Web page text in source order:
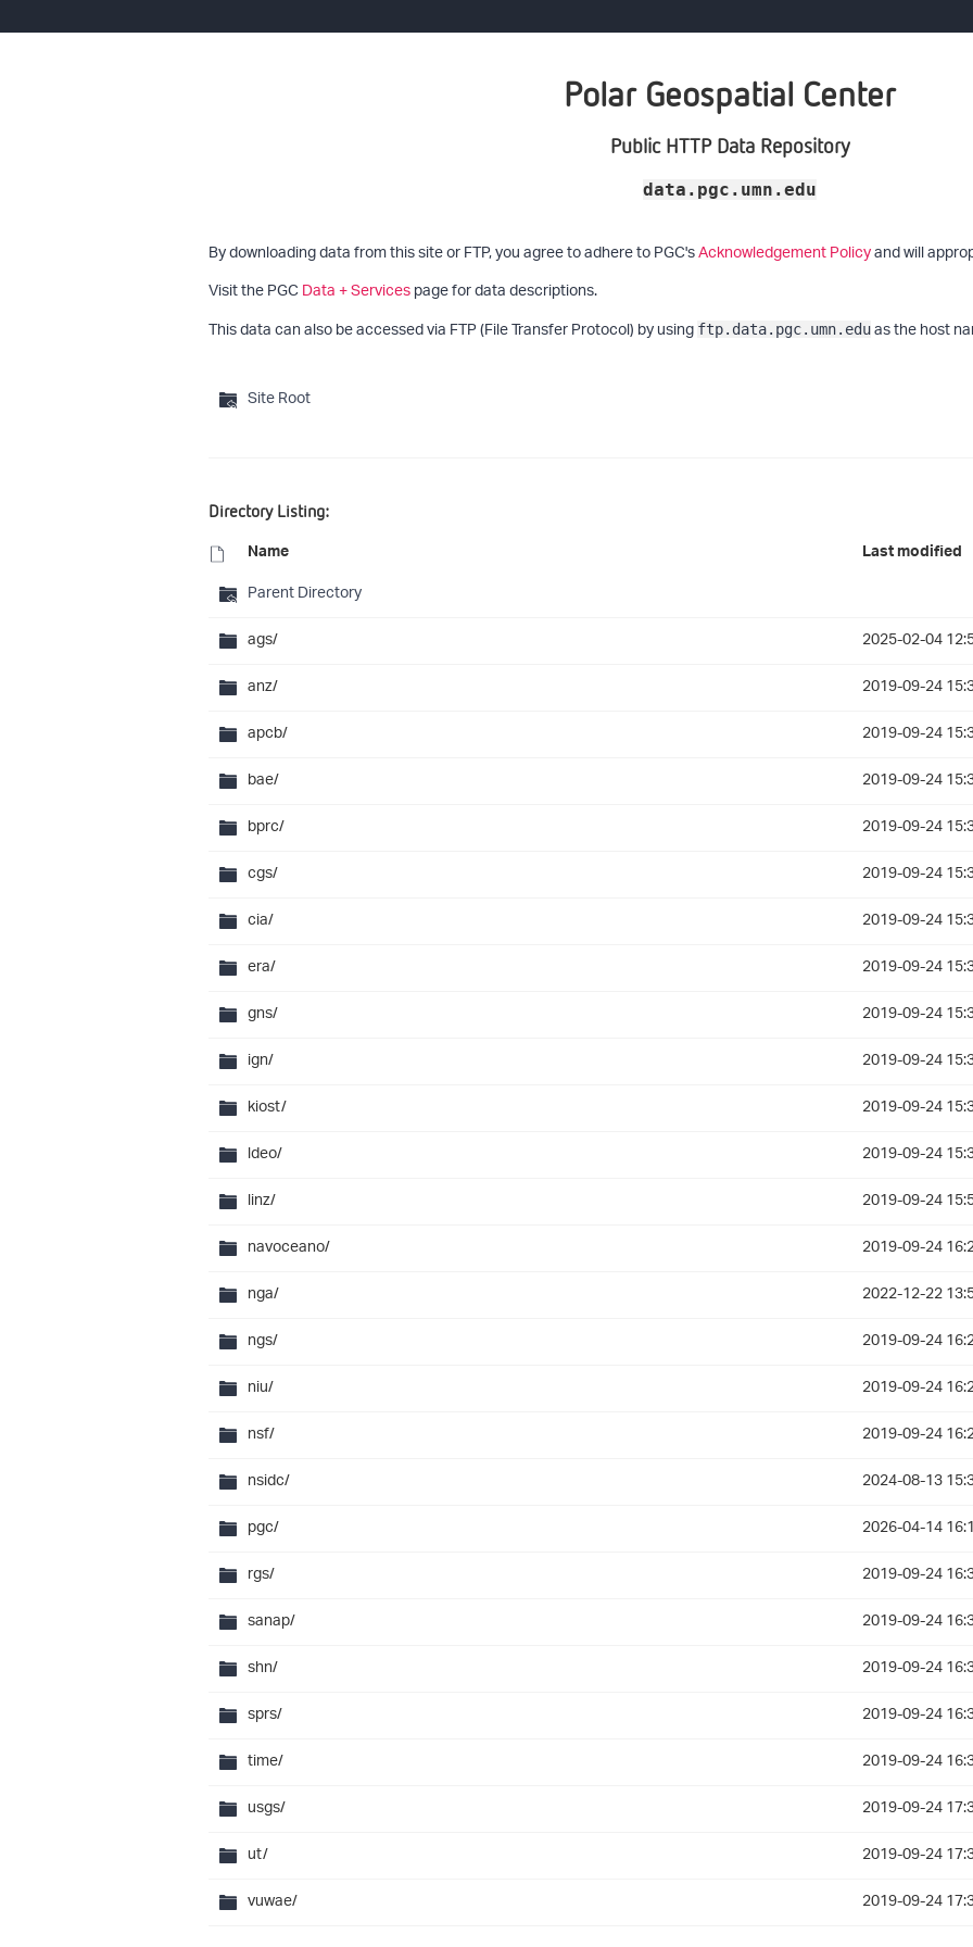
Polar Geospatial Center
Public HTTP Data Repository
data.pgc.umn.edu
By downloading data from this site or FTP, you agree to adhere to PGC'sAcknowledgement Policyand will
Visit the PGCData + Servicespage for data descriptions.
This data can also be accessed via FTP (File Transfer Protocol) by using ftp.data.pgc.umn.eduas the host
Site Root
Directory Listing:
Name Last modified
Parent Directory
ags/
2025-02-04
anz/
2019-09-24
apcb/
2019-09-24
bae/
2019-09-24
bprc/
2019-09-24
cgs/
2019-09-24
cia/
2019-09-24
era/
2019-09-24
gns/
2019-09-24
ign/
2019-09-24
kiost/
2019-09-24
ldeo/
2019-09-24
linz/
2019-09-24
navoceano/
2019-09-24
nga/
2022-12-22
ngs/
2019-09-24
niu/
2019-09-24
nsf/
2019-09-24
nsidc/
2024-08-13
pgc/
2026-04-14
rgs/
2019-09-24
sanap/
2019-09-24
shn/
2019-09-24
sprs/
2019-09-24
time/
2019-09-24
usgs/
2019-09-24
ut/
2019-09-24
vuwae/
2019-09-24